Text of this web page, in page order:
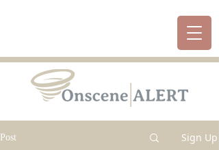
Post Sign Up